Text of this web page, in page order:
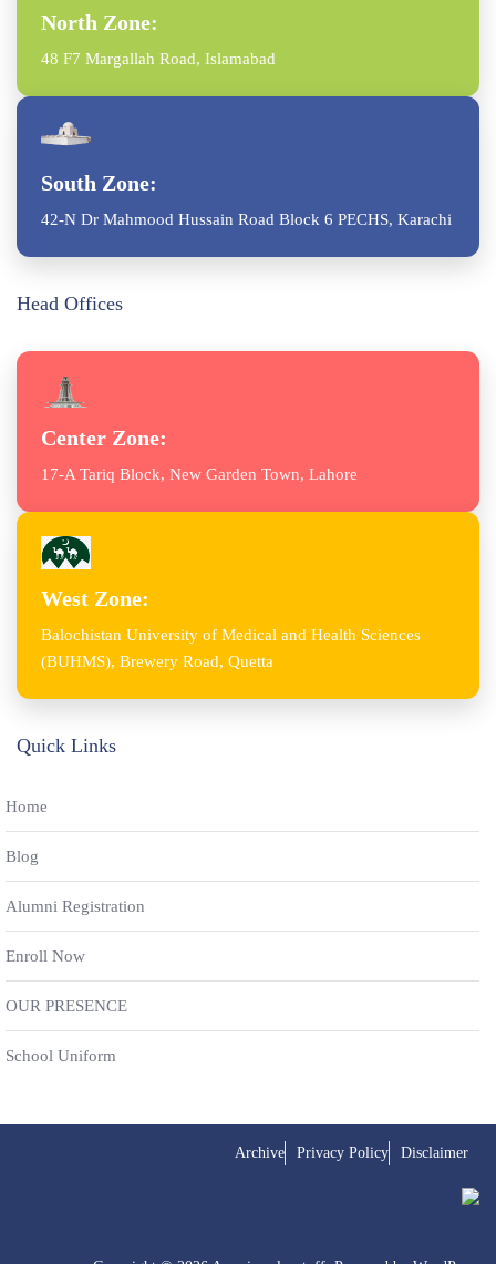
North Zone:
48 F7 Margallah Road, Islamabad
South Zone:
42-N Dr Mahmood Hussain Road Block 6 PECHS, Karachi
Head Offices
Center Zone:
17-A Tariq Block, New Garden Town, Lahore
West Zone:
Balochistan University of Medical and Health Sciences
(BUHMS), Brewery Road, Quetta
Quick Links
Home
Blog
Alumni Registration
Enroll Now
OUR PRESENCE
School Uniform
Archive Privacy Policy Disclaimer